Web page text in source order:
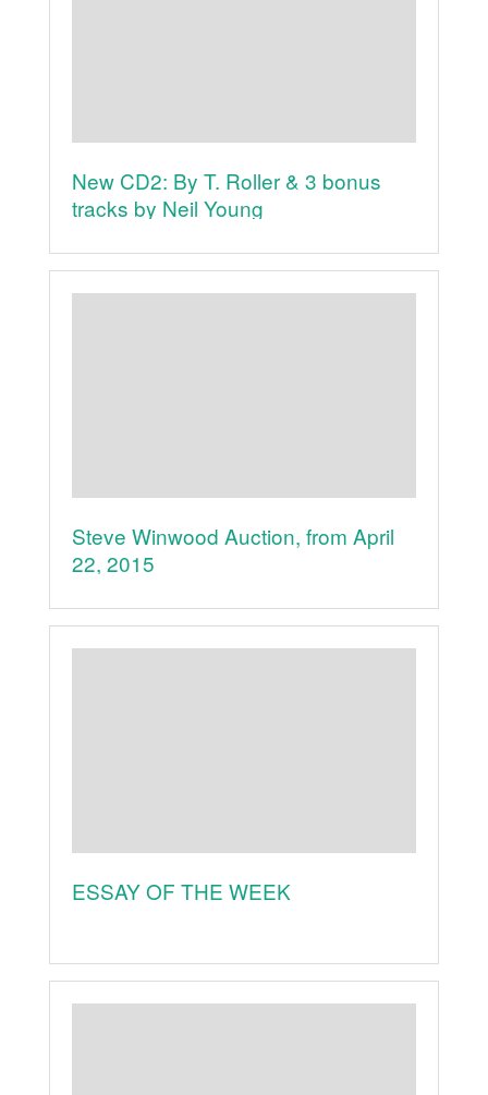
New CD2: By T. Roller & 3 bonus
tracks by Neil Young
Steve Winwood Auction, from April
22, 2015
ESSAY OF THE WEEK